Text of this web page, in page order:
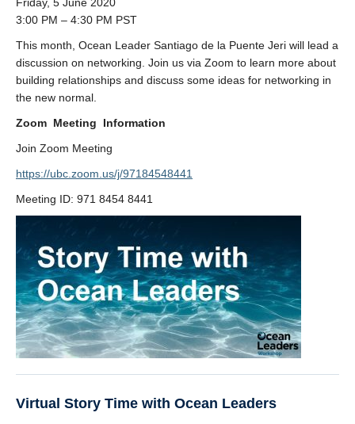
3:00 PM – 4:30 PM PST
This month, Ocean Leader Santiago de la Puente Jeri will lead a
discussion on networking. Join us via Zoom to learn more about
building relationships and discuss some ideas for networking in
the new normal.
Zoom Meeting Information
Join Zoom Meeting
https://ubc.zoom.us/j/97184548441
Meeting ID: 971 8454 8441
Virtual Story Time with Ocean Leaders